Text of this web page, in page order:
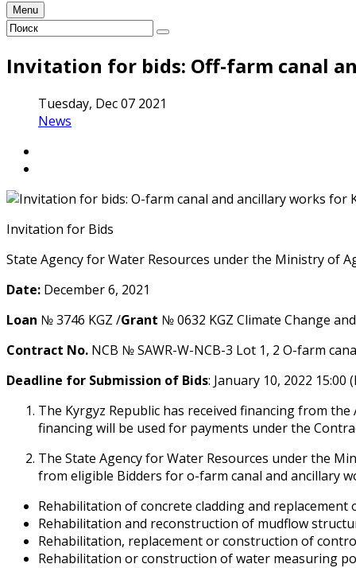
Menu
Invitation for bids: Off-farm canal
Tuesday, Dec 07 2021
News
Invitation for Bids
State Agency for Water Resourсes under the Ministry of
Date: December 6, 2021
Loan № 3746 KGZ /Grant № 0632 KGZ Climate Change
Contract No. NCB № SAWR-W-NCB-3 Lot 1, 2 Off-farm
Deadline for Submission of Bids: January 10, 2022 15:00
The Kyrgyz Republic has received financing from
financing will be used for payments under the
The State Agency for Water Resources under the
from eligible Bidders for off-farm canal and ancillary
Rehabilitation of concrete cladding and
Rehabilitation and reconstruction of mudflow
Rehabilitation, replacement or construction of
Rehabilitation or construction of water measuring